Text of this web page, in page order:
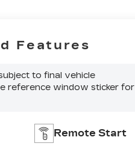
Features
to final vehicle
reference window sticker for
Remote Start